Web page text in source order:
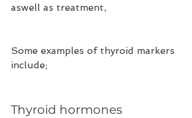
aswell as treatment,
Some examples of thyroid markers
include;
Thyroid hormones